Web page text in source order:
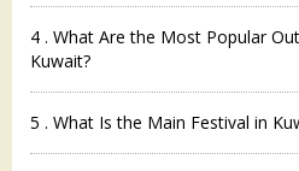
4 . What Are the Most Popular
Kuwait?
5 . What Is the Main Festival in